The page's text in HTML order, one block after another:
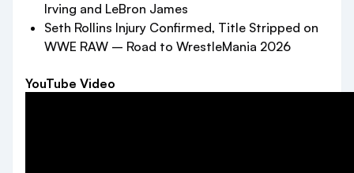
Irving and LeBron James
Seth Rollins Injury Confirmed, Title Stripped on
WWE RAW – Road to WrestleMania 2026
YouTube Video